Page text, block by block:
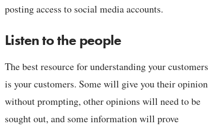
posting access to social media accounts.
Listen to the people
The best resource for understanding your customers
is your customers. Some will give you their opinion
without prompting, other opinions will need to be
sought out, and some information will prove